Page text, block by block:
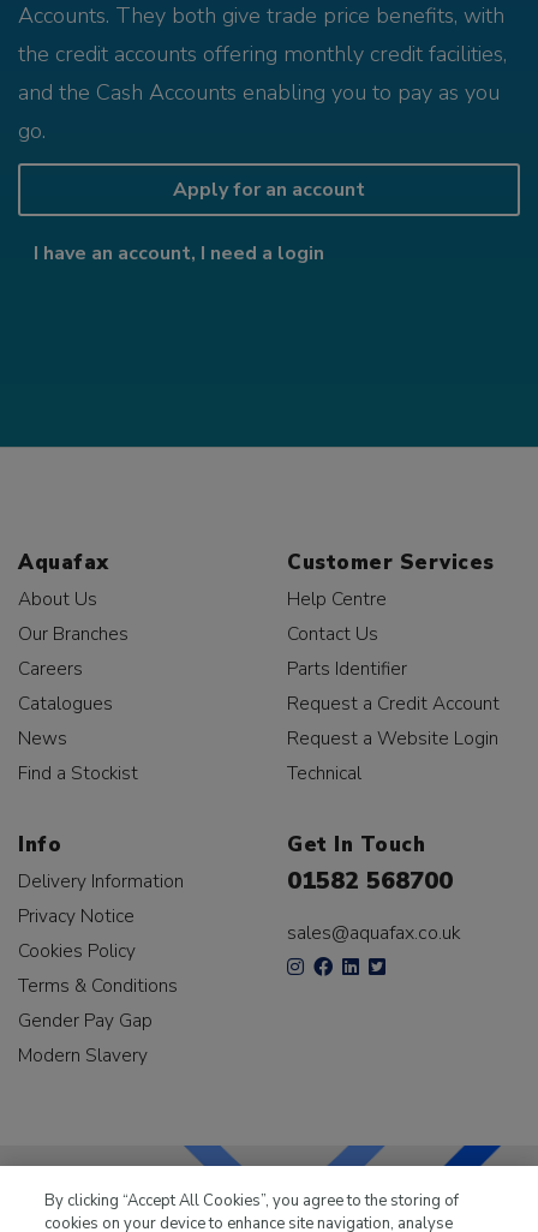
Accounts. They both give trade price benefits, with
the credit accounts offering monthly credit facilities,
and the Cash Accounts enabling you to pay as you
go.
Apply for an account
I have an account, I need a login
Aquafax
About Us
Our Branches
Careers
Catalogues
News
Find a Stockist
Customer Services
Help Centre
Contact Us
Parts Identifier
Request a Credit Account
Request a Website Login
Technical
Info
Delivery Information
Privacy Notice
Cookies Policy
Terms & Conditions
Gender Pay Gap
Modern Slavery
Get In Touch
01582 568700
sales@aquafax.co.uk
By clicking “Accept All Cookies”, you agree to the storing of
cookies on your device to enhance site navigation, analyse